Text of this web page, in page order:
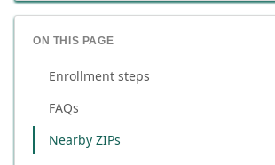
ON THIS PAGE
Enrollment steps
FAQs
Nearby ZIPs